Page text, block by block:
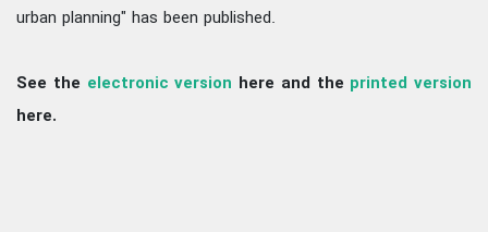
urban planning" has been published.
See the electronic version here and the printed version
here.